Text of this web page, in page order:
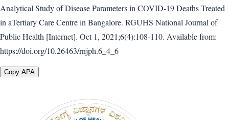
Analytical Study of Disease Parameters in COVID-19 Deaths Treated
in aTertiary Care Centre in Bangalore. RGUHS National Journal of
Public Health [Internet]. Oct 1, 2021;6(4):108-110. Available from:
https://doi.org/10.26463/rnjph.6_4_6
Copy APA